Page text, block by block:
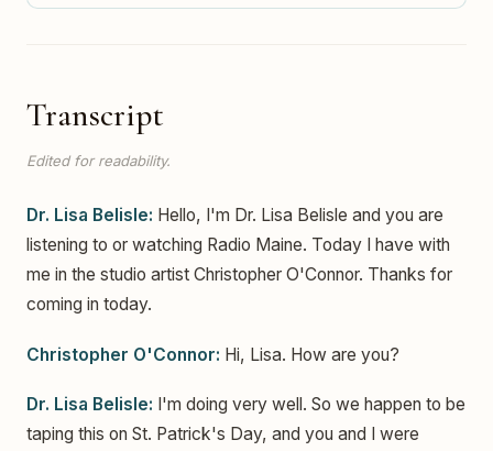
Transcript
Edited for readability.
Dr. Lisa Belisle: Hello, I'm Dr. Lisa Belisle and you are
listening to or watching Radio Maine. Today I have with
me in the studio artist Christopher O'Connor. Thanks for
coming in today.
Christopher O'Connor: Hi, Lisa. How are you?
Dr. Lisa Belisle: I'm doing very well. So we happen to be
taping this on St. Patrick's Day, and you and I were